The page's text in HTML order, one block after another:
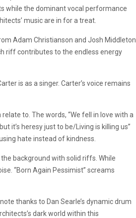
while the dominant vocal performance
music are in for a treat.
Adam Christianson and Josh Middleton
riff contributes to the endless energy
is as a singer. Carter’s voice remains
to. The words, “We fell in love with a
it’s heresy just to be/Living is killing us”
hate instead of kindness.
the background with solid riffs. While
“Born Again Pessimist” screams
thanks to Dan Searle’s dynamic drum
dark world within this